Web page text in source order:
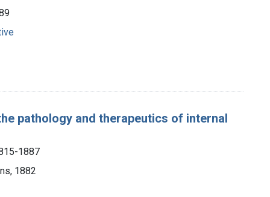
pathology and therapeutics of internal
1887
1882